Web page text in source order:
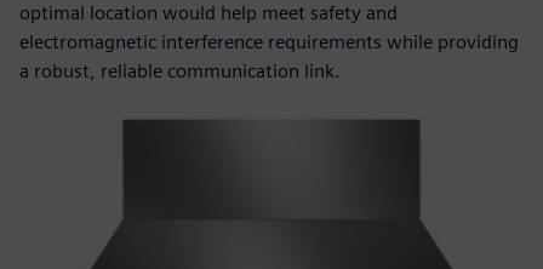
optimal location would help meet safety and
electromagnetic interference requirements while providing
a robust, reliable communication link.